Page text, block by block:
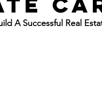
A Successful Real